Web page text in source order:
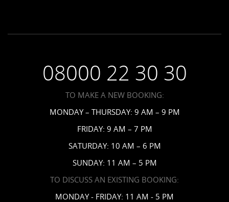
Saint Vincent Resorts
Request a Brochure
Accessibility
News
Affiliates
Contact Us
08000 22 30 30
TO MAKE A NEW BOOKING:
MONDAY – THURSDAY: 9 AM – 9 PM
FRIDAY: 9 AM – 7 PM
SATURDAY: 10 AM – 6 PM
SUNDAY: 11 AM – 5 PM
TO DISCUSS AN EXISTING BOOKING:
MONDAY - FRIDAY: 11 AM - 5 PM